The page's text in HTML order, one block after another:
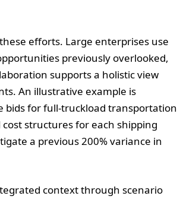
efforts. Large enterprises use
previously overlooked,
supports a holistic view
An illustrative example is
bids for full-truckload transportation
structures for each shipping
a previous 200% variance in
context through scenario